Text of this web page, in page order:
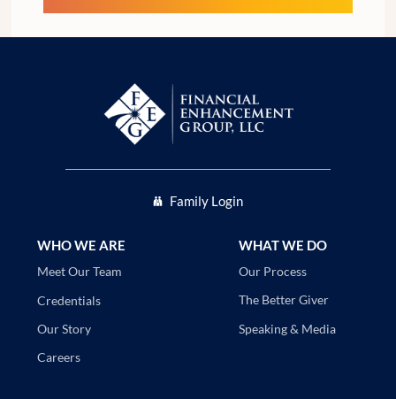
Family Login
WHO WE ARE
Meet Our Team
Credentials
Our Story
Careers
WHAT WE DO
Our Process
The Better Giver
Speaking & Media